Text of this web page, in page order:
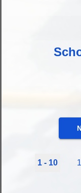
1 - 10